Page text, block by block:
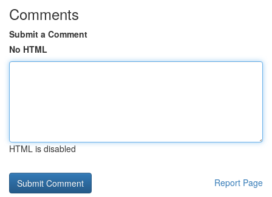
Comments
Submit a Comment
No HTML
HTML is disabled
Report Page